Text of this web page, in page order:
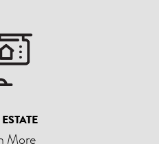
More